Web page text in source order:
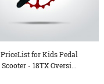
PriceList for Kids Pedal
Scooter - 18TX Oversi...